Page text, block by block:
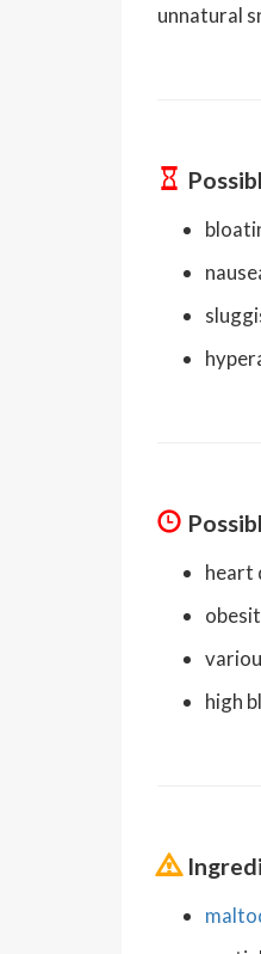
unnatural
heart
high